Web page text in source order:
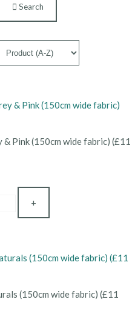
Search
Pink (150cm wide fabric) (£11
+
(150cm wide fabric) (£11